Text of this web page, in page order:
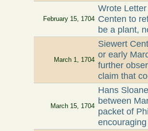
February 15, 1704
Wrote
Centen to
be a plant,
March 1, 1704
Siewert
or early
further
claim that
March 15, 1704
Hans
between
packet of